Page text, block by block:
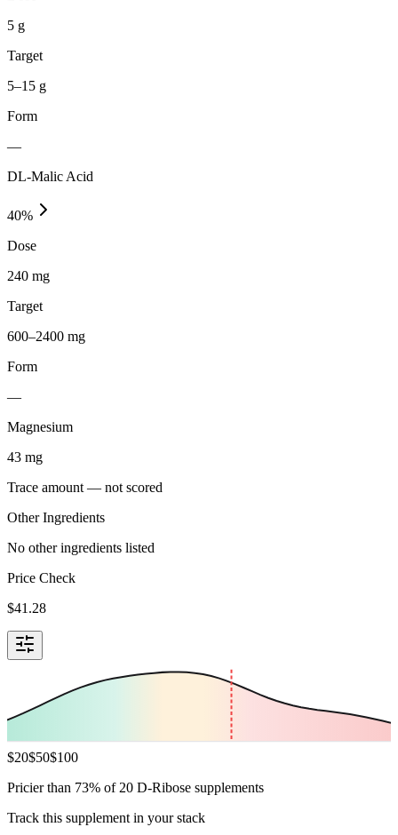
5 g
Target
5–15 g
Form
—
DL-Malic Acid
40%
Dose
240 mg
Target
600–2400 mg
Form
—
Magnesium
43 mg
Trace amount — not scored
Other Ingredients
No other ingredients listed
Price Check
$41.28
$20$50$100
Pricier than 73% of 20 D-Ribose supplements
Track this supplement in your stack